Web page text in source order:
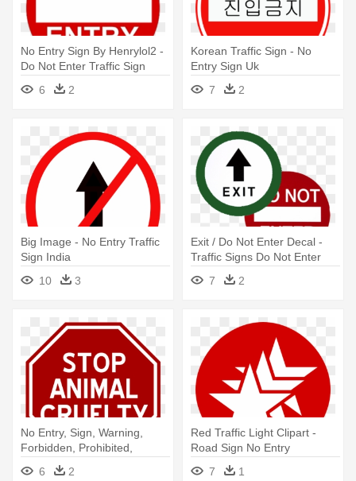
No Entry Sign By Henrylol2 -
Do Not Enter Traffic Sign
6
2
Korean Traffic Sign - No
Entry Sign Uk
7
2
Big Image - No Entry Traffic
Sign India
10
3
Exit / Do Not Enter Decal -
Traffic Signs Do Not Enter
7
2
No Entry, Sign, Warning,
Forbidden, Prohibited,
Signage - Do Not Enter Sign
Without Words
6 2
Red Traffic Light Clipart -
Road Sign No Entry
7
1